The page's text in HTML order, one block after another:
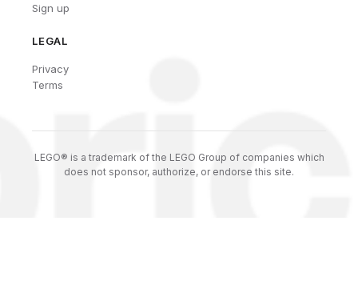
Sign up
LEGAL
Privacy
Terms
LEGO® is a trademark of the LEGO Group of companies which
does not sponsor, authorize, or endorse this site.